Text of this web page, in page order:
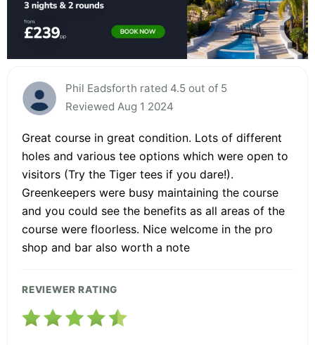
Phil Eadsforth rated 4.5 out of 5
Reviewed Aug 1 2024
Great course in great condition. Lots of different
holes and various tee options which were open to
visitors (Try the Tiger tees if you dare!).
Greenkeepers were busy maintaining the course
and you could see the benefits as all areas of the
course were floorless. Nice welcome in the pro
shop and bar also worth a note
REVIEWER RATING